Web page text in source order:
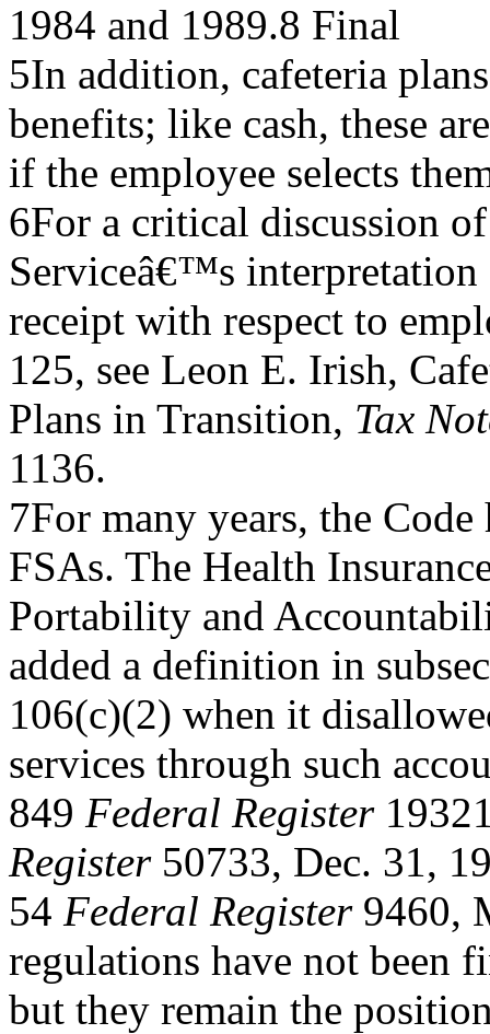
1984 and 1989.8 Final
5In addition, cafeteria
benefits; like cash, these
if the employee selects
6For a critical discussion
Serviceâ€™s
receipt with respect to
125, see Leon E. Irish,
Plans in Transition, Tax
1136.
7For many years, the
FSAs. The Health
Portability and
added a definition in
106(c)(2) when it
services through such
849 Federal Register
Register50733, Dec. 31,
54 Federal Register9460,
regulations have not been
but they remain the